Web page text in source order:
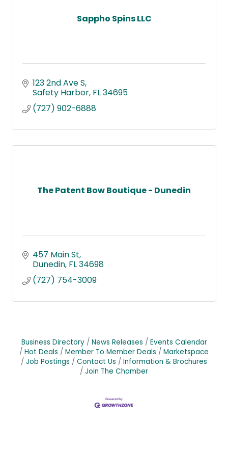
Sappho Spins LLC
123 2nd Ave S
Safety Harbor FL34695
(727) 902-6888
The Patent Bow Boutique - Dunedin
457 Main St
Dunedin FL34698
(727) 754-3009
Business Directory News Releases
Events Calendar
Hot Deals
Member To Member Deals
Marketspace
Job Postings
Contact Us
Information & Brochures
Join The Chamber